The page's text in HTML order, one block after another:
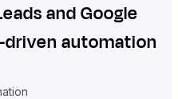
andGoogle
automation